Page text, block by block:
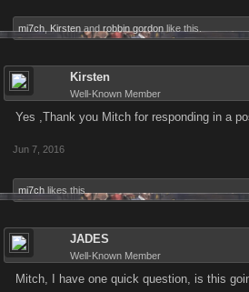
mi7ch Kirsten and robbin gordon like this.
Kirsten
Well-Known Member
Yes ,Thank you Mitch for responding in a
Jun 7, 2016
mi7ch likes this.
JADES
Well-Known Member
Mitch, I have one quick question, is this